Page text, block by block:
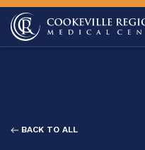
BACK TO ALL